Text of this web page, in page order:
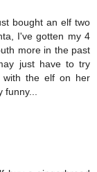
bought an elf two
I've gotten my 4
more in the past
just have to try
with the elf on her